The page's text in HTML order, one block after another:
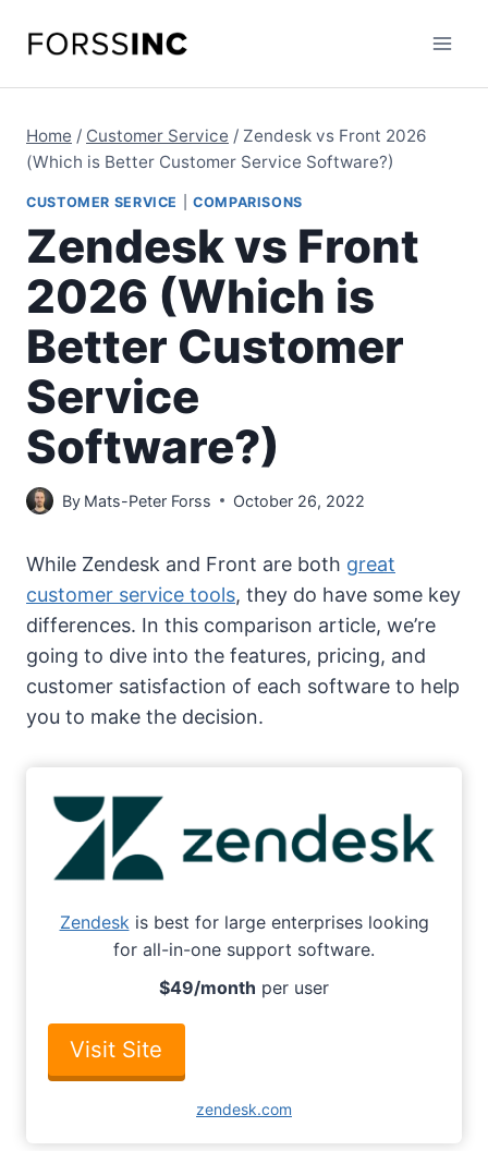
Home / Customer Service / Zendesk vs Front 2026
(Which is Better Customer Service Software?)
CUSTOMER SERVICE COMPARISONS
Zendesk vs Front
2026 (Which is
Better Customer
Service
Software?)
By Mats-Peter Forss October 26, 2022
While Zendesk and Front are both great
customer service tools, they do have some key
differences. In this comparison article, we’re
going to dive into the features, pricing, and
customer satisfaction of each software to help
you to make the decision.
Zendesk is best for large enterprises looking
for all-in-one support software.
$49/month per user
Visit Site
zendesk.com